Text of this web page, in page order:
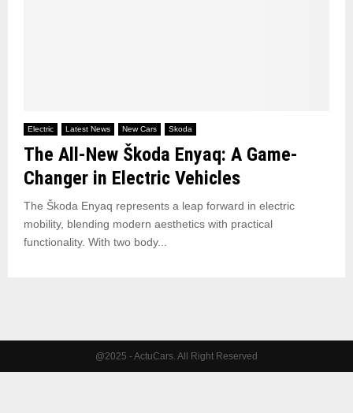
Electric Latest News New Cars Skoda
The All-New Škoda Enyaq: A Game-
Changer in Electric Vehicles
The Škoda Enyaq represents a leap forward in electric
mobility, blending modern aesthetics with practical
functionality. With two body...
@2025 - ActuCars. All Right Reserved